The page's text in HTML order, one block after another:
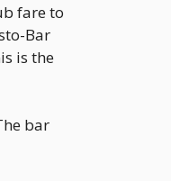
fare to
Bar
is the
bar